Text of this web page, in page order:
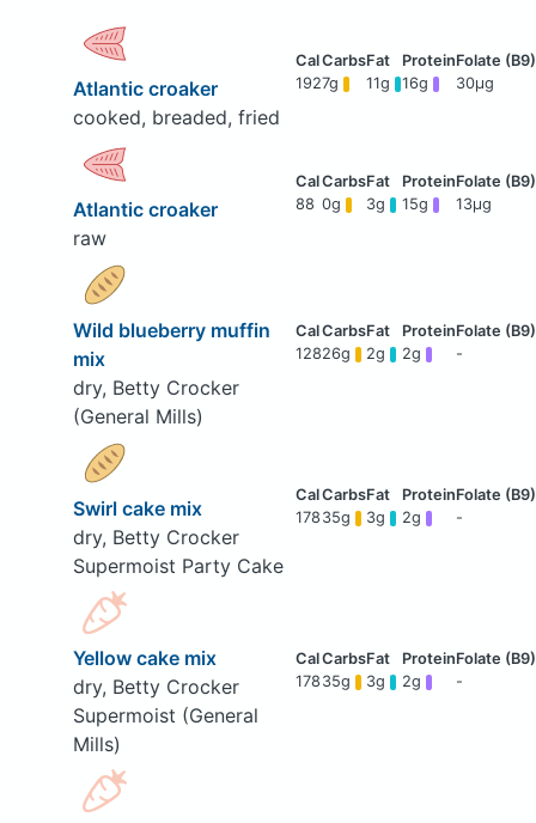
Atlantic croaker
cooked, breaded, fried
1927g 11g 16g 30μg
Atlantic croaker
raw
88 0g 3g 15g 13μg
Wild blueberry muffin
mix
dry, Betty Crocker
(General Mills)
12826g 2g 2g -
Swirl cake mix
dry, Betty Crocker
Supermoist Party Cake
178 35g 3g 2g -
Yellow cake mix
dry, Betty Crocker
Supermoist (General
Mills)
178 35g 3g 2g -